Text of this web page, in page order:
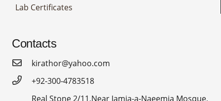
Lab Certificates
Contacts
kirathor@yahoo.com
+92-300-4783518
Real Stone 2/11,Near Jamia-a-Naeemia Mosque,